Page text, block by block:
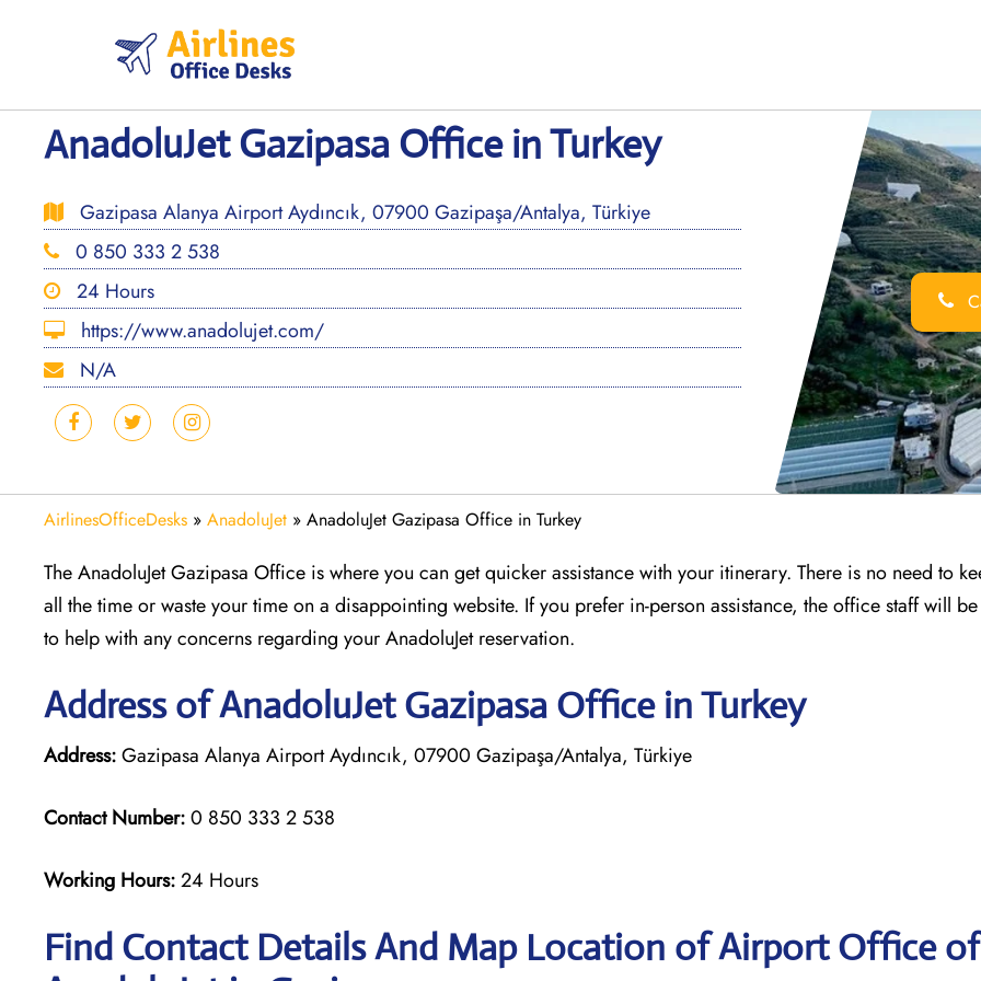
AnadoluJet Gazipasa Office in Turkey
Gazipasa Alanya Airport Aydıncık, 07900 Gazipaşa/Antalya, Türkiye
0 850 333 2 538
24 Hours
https://www.anadolujet.com/
N/A
AirlinesOfficeDesks » AnadoluJet » AnadoluJet Gazipasa Office in Turkey
The AnadoluJet Gazipasa Office is where you can get quicker assistance with your itinerary. There is no need to
all the time or waste your time on a disappointing website. If you prefer in-person assistance, the office staff will
to help with any concerns regarding your AnadoluJet reservation.
Address of AnadoluJet Gazipasa Office in Turkey
Address:Gazipasa Alanya Airport Aydıncık, 07900 Gazipaşa/Antalya, Türkiye
Contact Number:0 850 333 2 538
Working Hours:24 Hours
Find Contact Details And Map Location of Airport Office of